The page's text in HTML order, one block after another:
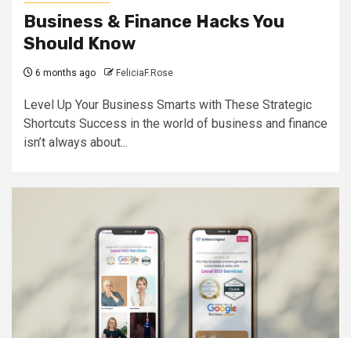
Business & Finance Hacks You
Should Know
6 months ago FeliciaF.Rose
Level Up Your Business Smarts with These Strategic
Shortcuts Success in the world of business and finance
isn’t always about...